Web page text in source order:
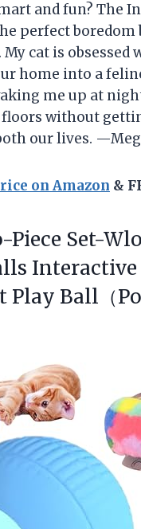
and fun? The
perfect boredom
cat is
home into a
me up at
floors without
our lives.
on Amazon &
Piece Set-
Play Ball（